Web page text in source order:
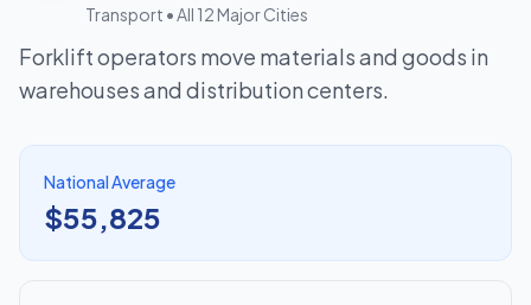
Transport • All 12 Major Cities
Forklift operators move materials and goods in
warehouses and distribution centers.
National Average
$55,825